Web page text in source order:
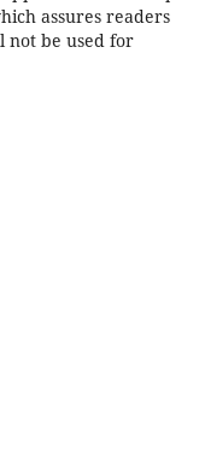
assures readers
not be used for